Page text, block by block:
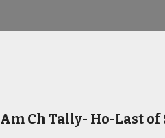
Am Ch Tally- Ho-Last